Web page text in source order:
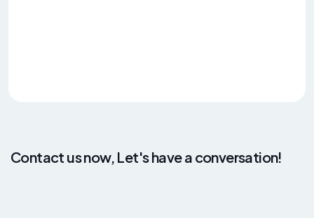
Contact us now, Let's have a conversation!